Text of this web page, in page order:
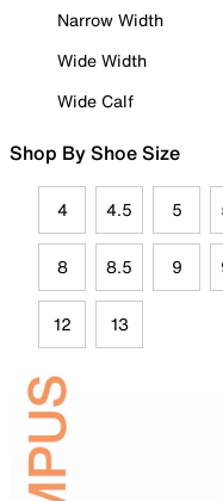
Narrow Width
Wide Width
Wide Calf
Shop By Shoe Size
4 4.5 5
8 8.5 9
12 13